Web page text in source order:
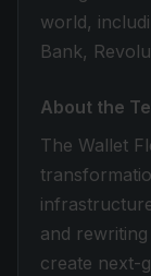
world,
Bank,
About the
The Wallet
and
create next-